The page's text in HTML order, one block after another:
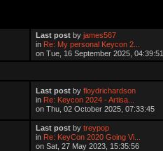
Last post byjames567
in Re: My personal Keycon 2...
on Tue, 16 September 2025, 04:39:51
Last post byfloydrichardson
in Re: Keycon 2024 - Artisa...
on Thu, 02 October 2025, 07:33:45
Last post bytreypop
in Re: KeyCon 2020 Going Vi...
on Sat, 27 May 2023, 15:35:56